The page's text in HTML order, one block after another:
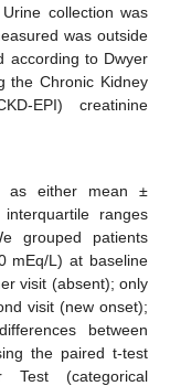
collection was
was outside
according to Dwyer
the Chronic Kidney
EPI) creatinine
as either mean ±
ranges
grouped patients
mEq/L) at baseline
visit (absent); only
visit (new onset);
between
the paired t-test
Test (categorical